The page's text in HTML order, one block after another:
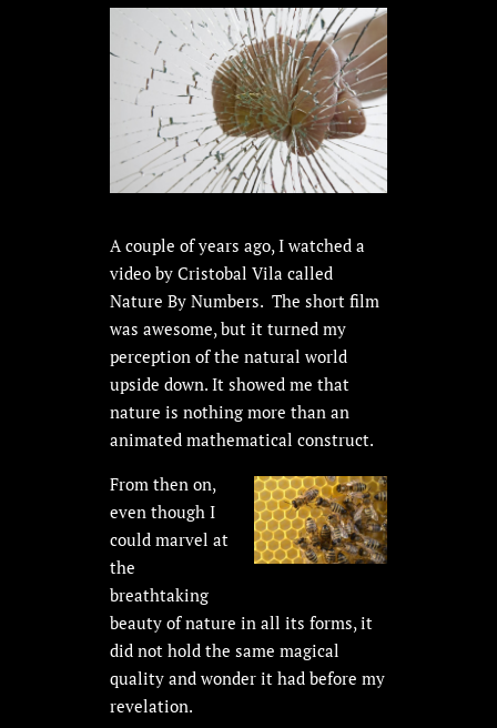
A couple of years ago, I watched a
video by Cristobal Vila called
Nature By Numbers. The short film
was awesome, but it turned my
perception of the natural world
upside down. It showed me that
nature is nothing more than an
animated mathematical construct.
From then on,
even though I
could marvel at
the
breathtaking
beauty of nature in all its forms, it
did not hold the same magical
quality and wonder it had before my
revelation.